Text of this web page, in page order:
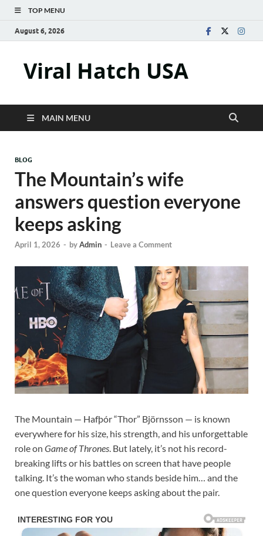
TOP MENU
August 6, 2026
Viral Hatch USA
MAIN MENU
BLOG
The Mountain’s wife
answers question everyone
keeps asking
April 1, 2026 - byAdmin - Leave a Comment
The Mountain — Hafþór “Thor” Björnsson — is known
everywhere for his size, his strength, and his unforgettable
role on Game of Thrones. But lately, it’s not his record-
breaking lifts or his battles on screen that have people
talking. It’s the woman who stands beside him… and the
one question everyone keeps asking about the pair.